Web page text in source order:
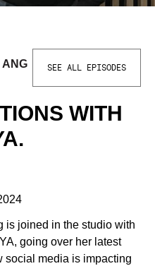
ANG SEE ALL EPISODES
WITH
is joined in the studio with
going over her latest
social media is impacting